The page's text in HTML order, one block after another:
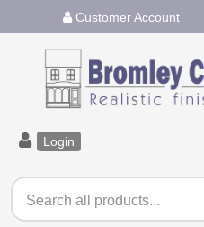
Customer Account
Login